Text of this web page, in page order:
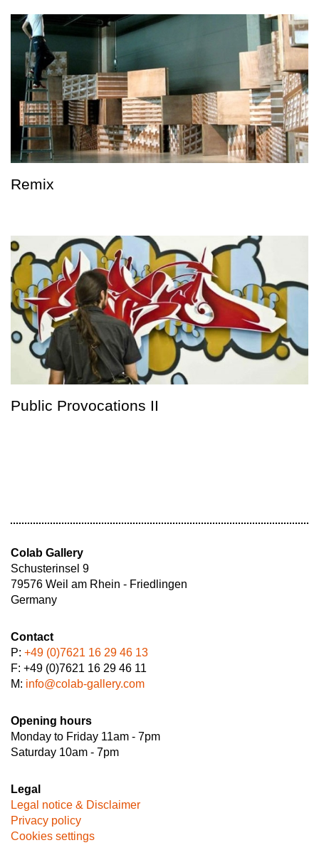
Remix
Public Provocations II
Colab Gallery
Schusterinsel 9
79576 Weil am Rhein - Friedlingen
Germany
Contact
P: +49 (0)7621 16 29 46 13
F: +49 (0)7621 16 29 46 11
M: info@colab-gallery.com
Opening hours
Monday to Friday 11am - 7pm
Saturday 10am - 7pm
Legal
Legal notice & Disclaimer
Privacy policy
Cookies settings